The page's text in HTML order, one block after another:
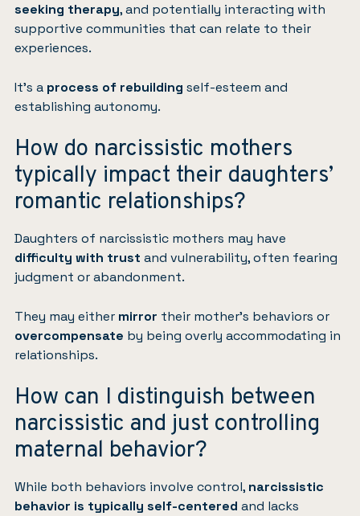
seeking therapy, and potentially interacting with
supportive communities that can relate to their
experiences.
It’s a process of rebuilding self-esteem and
establishing autonomy.
How do narcissistic mothers
typically impact their daughters’
romantic relationships?
Daughters of narcissistic mothers may have
difficulty with trust and vulnerability, often fearing
judgment or abandonment.
They may either mirror their mother’s behaviors or
overcompensate by being overly accommodating in
relationships.
How can I distinguish between
narcissistic and just controlling
maternal behavior?
While both behaviors involve control, narcissistic
behavior is typically self-centered and lacks